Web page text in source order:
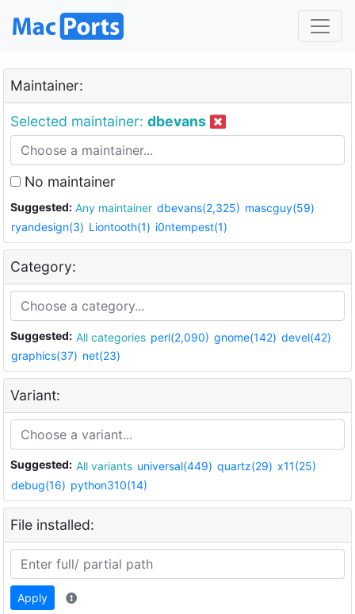
Maintainer:
Selected maintainer: dbevans
No maintainer
Suggested: Any maintainer dbevans(2,325) mascguy(59)
ryandesign(3) Liontooth(1) i0ntempest(1)
Category:
Suggested: All categories perl(2,090) gnome(142) devel(42)
graphics(37) net(23)
Variant:
Suggested: All variants universal(449) quartz(29) x11(25)
debug(16) python310(14)
File installed:
Apply